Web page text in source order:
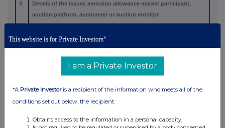
3
Details of the issuer, emission allowance market participant,
auction platform, auctioneer or auction monitor
and (iv) each place where transactions have been conducted
This website is for Private Investors*
I am a Private Investor
*A Private Investoris a recipient of the information who meets all of the
conditions set out below, the recipient:
Obtains access to the information in a personal capacity;